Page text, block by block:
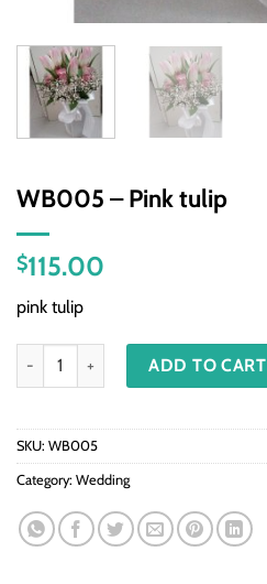
WB005 – Pink tulip
$115.00
pink tulip
WB005 - Pink tulip quantityADD TO CART
SKU: WB005
Category: Wedding